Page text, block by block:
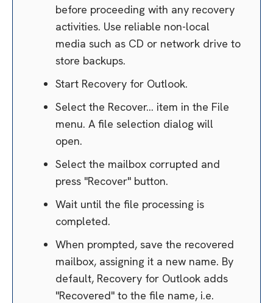
before proceeding with any recovery
activities. Use reliable non-local
media such as CD or network drive to
store backups.
Start Recovery for Outlook.
Select the Recover... item in the File
menu. A file selection dialog will
open.
Select the mailbox corrupted and
press "Recover" button.
Wait until the file processing is
completed.
When prompted, save the recovered
mailbox, assigning it a new name. By
default, Recovery for Outlook adds
"Recovered" to the file name, i.e.